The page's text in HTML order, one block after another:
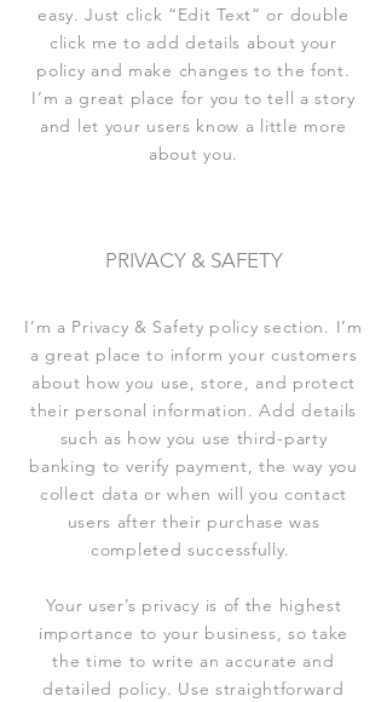
easy. Just click “Edit Text” or double
click me to add details about your
policy and make changes to the font.
I’m a great place for you to tell a story
and let your users know a little more
about you.
PRIVACY & SAFETY
I’m a Privacy & Safety policy section. I’m
a great place to inform your customers
about how you use, store, and protect
their personal information. Add details
such as how you use third-party
banking to verify payment, the way you
collect data or when will you contact
users after their purchase was
completed successfully.
Your user’s privacy is of the highest
importance to your business, so take
the time to write an accurate and
detailed policy. Use straightforward